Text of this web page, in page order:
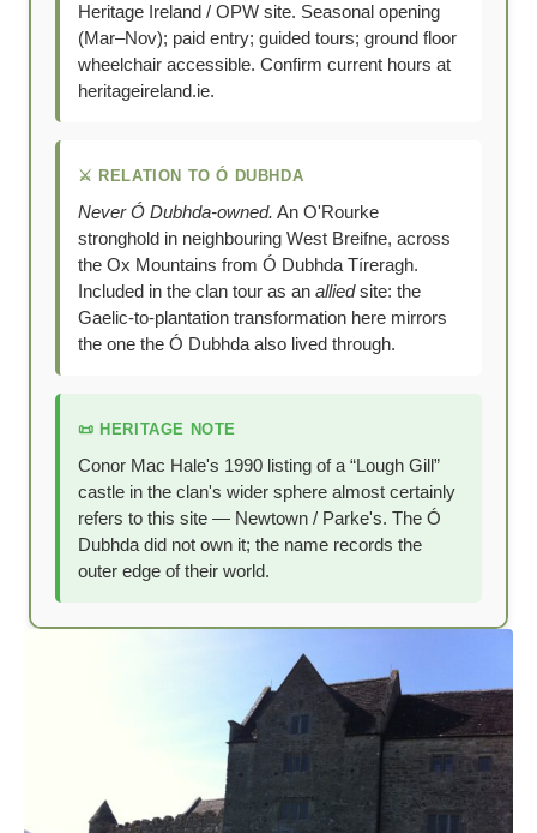
Heritage Ireland / OPW site. Seasonal opening
(Mar–Nov); paid entry; guided tours; ground floor
wheelchair accessible. Confirm current hours at
heritageireland.ie.
⚔️ RELATION TO Ó DUBHDA
Never Ó Dubhda-owned. An O'Rourke
stronghold in neighbouring West Breifne, across
the Ox Mountains from Ó Dubhda Tíreragh.
Included in the clan tour as an alliedsite: the
Gaelic-to-plantation transformation here mirrors
the one the Ó Dubhda also lived through.
📜 HERITAGE NOTE
Conor Mac Hale's 1990 listing of a “Lough Gill”
castle in the clan's wider sphere almost certainly
refers to this site — Newtown / Parke's. The Ó
Dubhda did not own it; the name records the
outer edge of their world.